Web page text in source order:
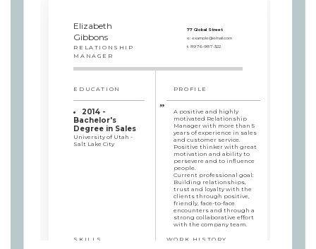
Elizabeth
Gibbons
RELATIONSHIP
MANAGER
77 Global Street
e: example@email.com
t: 8976-987-322
EDUCATION
2014 -
Bachelor's
Degree in Sales
University of Utah -
Salt Lake City
PROFILE
A positive and highly
motivated Relationship
Manager with more than 5
years of experience in sales
and customer service.
Positive thinker with great
motivation and ability to
persevere and to influence
people.
Current professional goal:
Building relationships,
trust and loyalty with the
clients through positive,
friendly, face-to-face
encounters and through a
strong collaborative effort
with the company team.
SKILLS WORK HISTORY